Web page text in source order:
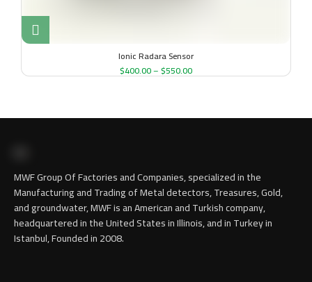
Ionic Radara Sensor
$400.00–$550.00
MWF Group Of Factories and Companies, specialized in the
Manufacturing and Trading of Metal detectors, Treasures, Gold,
and groundwater, MWF is an American and Turkish company,
headquartered in the United States in Illinois, and in Turkey in
Istanbul, Founded in 2008.